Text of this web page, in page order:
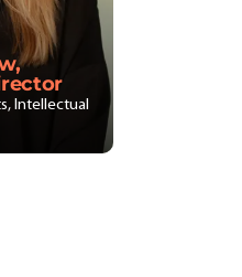
Intellectual